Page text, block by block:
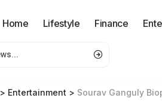
Home Lifestyle Finance
> Entertainment > Sourav Ganguly